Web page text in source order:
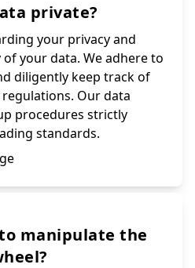
private?
your privacy and
your data. We adhere to
diligently keep track of
Our data
procedures strictly
standards.
manipulate the